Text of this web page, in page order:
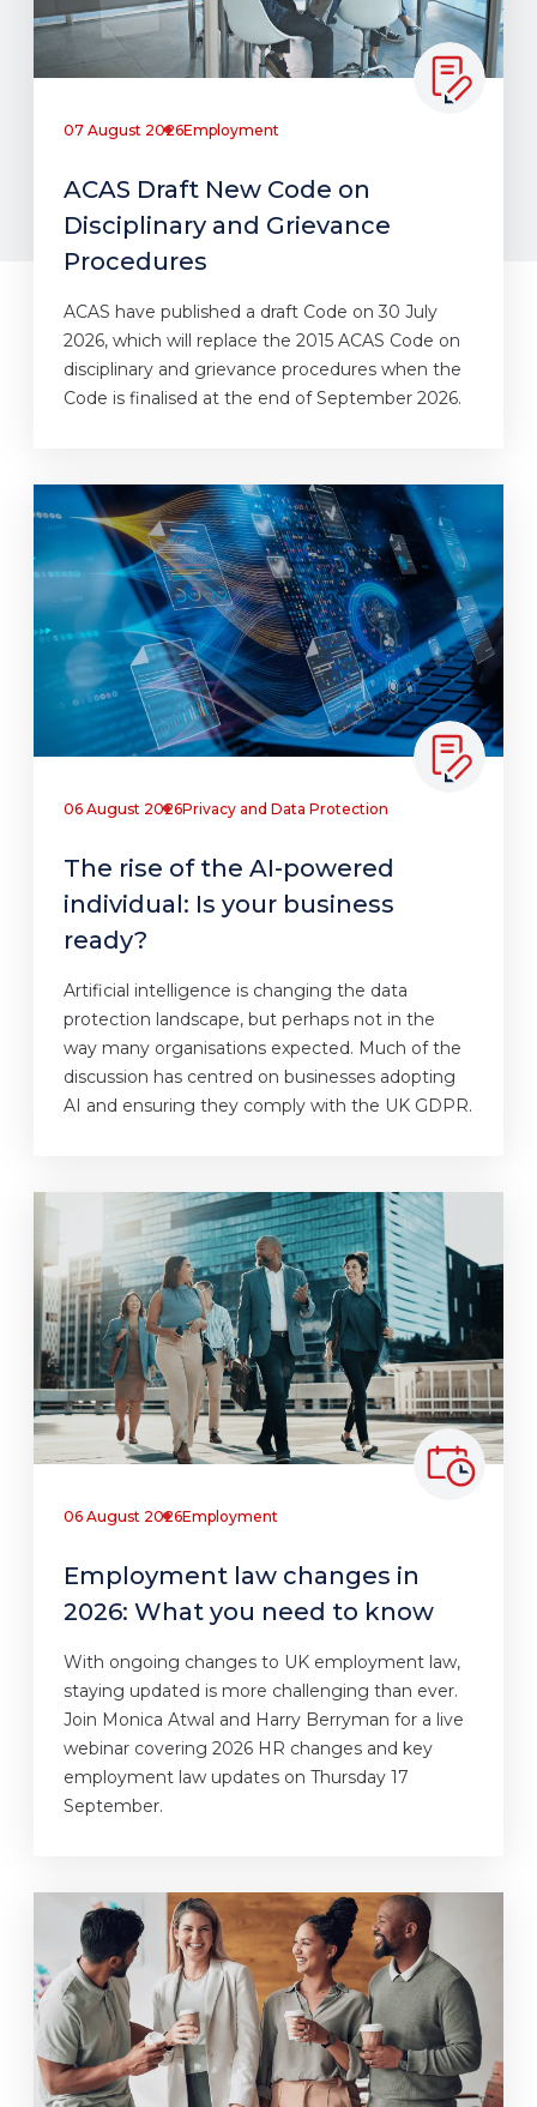
07 August 2026Employment
ACAS Draft New Code on
Disciplinary and Grievance
Procedures
ACAS have published a draft Code on 30 July
2026, which will replace the 2015 ACAS Code on
disciplinary and grievance procedures when the
Code is finalised at the end of September 2026.
06 August 2026Privacy and Data Protection
The rise of the AI-powered
individual: Is your business
ready?
Artificial intelligence is changing the data
protection landscape, but perhaps not in the
way many organisations expected. Much of the
discussion has centred on businesses adopting
AI and ensuring they comply with the UK GDPR.
06 August 2026Employment
Employment law changes in
2026: What you need to know
With ongoing changes to UK employment law,
staying updated is more challenging than ever.
Join Monica Atwal and Harry Berryman for a live
webinar covering 2026 HR changes and key
employment law updates on Thursday 17
September.